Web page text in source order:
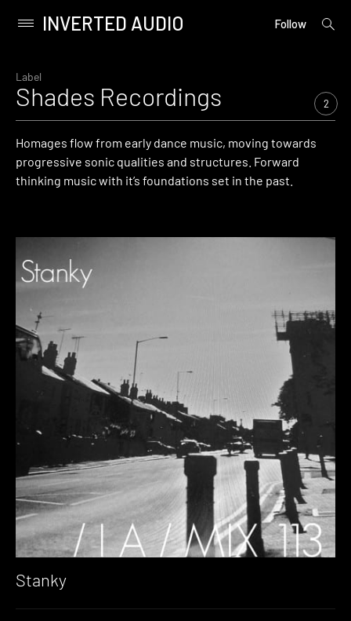
content
Primary
INVERTED AUDIO Follow
open
Label
Shades Recordings 2
Homages flow from early dance music, moving towards
progressive sonic qualities and structures. Forward
thinking music with it’s foundations set in the past.
Stanky